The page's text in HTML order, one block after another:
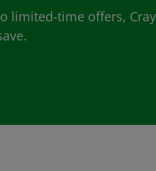
limited-time offers,